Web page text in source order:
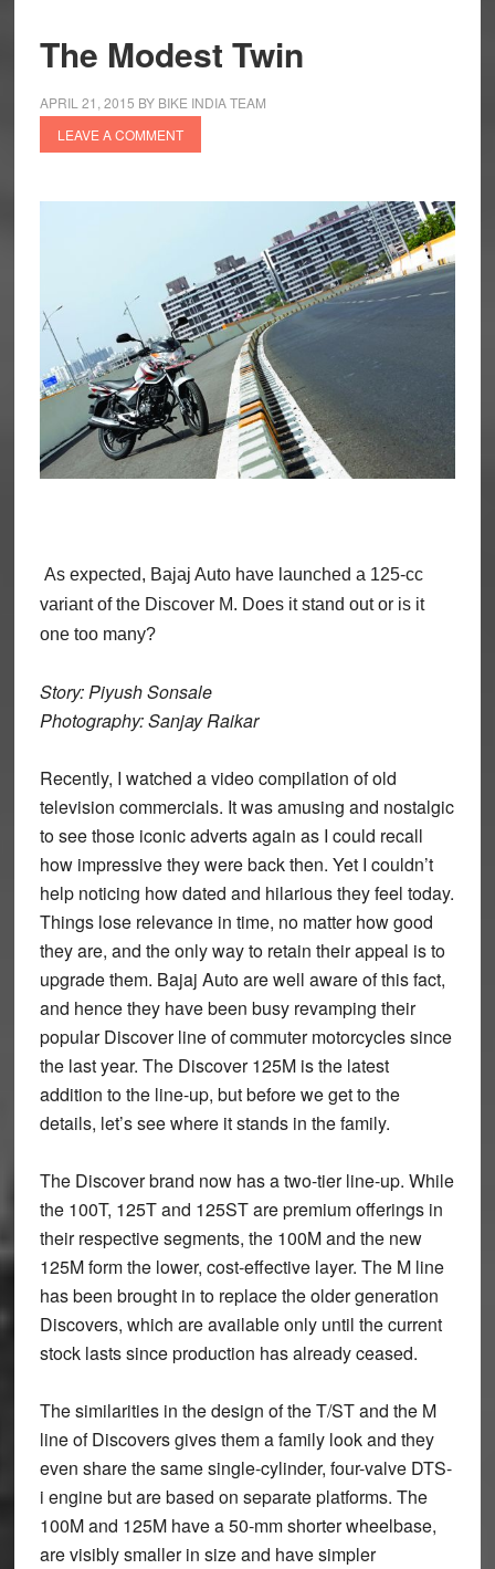
The Modest Twin
APRIL 21, 2015 BY BIKE INDIA TEAM
LEAVE A COMMENT
As expected, Bajaj Auto have launched a 125-cc
variant of the Discover M. Does it stand out or is it
one too many?
Story: Piyush Sonsale
Photography: Sanjay Raikar
Recently, I watched a video compilation of old
television commercials. It was amusing and nostalgic
to see those iconic adverts again as I could recall
how impressive they were back then. Yet I couldn’t
help noticing how dated and hilarious they feel today.
Things lose relevance in time, no matter how good
they are, and the only way to retain their appeal is to
upgrade them. Bajaj Auto are well aware of this fact,
and hence they have been busy revamping their
popular Discover line of commuter motorcycles since
the last year. The Discover 125M is the latest
addition to the line-up, but before we get to the
details, let’s see where it stands in the family.
The Discover brand now has a two-tier line-up. While
the 100T, 125T and 125ST are premium offerings in
their respective segments, the 100M and the new
125M form the lower, cost-effective layer. The M line
has been brought in to replace the older generation
Discovers, which are available only until the current
stock lasts since production has already ceased.
The similarities in the design of the T/ST and the M
line of Discovers gives them a family look and they
even share the same single-cylinder, four-valve DTS-
i engine but are based on separate platforms. The
100M and 125M have a 50-mm shorter wheelbase,
are visibly smaller in size and have simpler